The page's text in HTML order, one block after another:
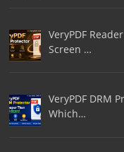
VeryPDF
Screen …
VeryPDF DRM
Which…